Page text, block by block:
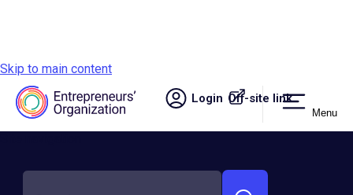
Skip to main content
Login Off-site link.
Menu